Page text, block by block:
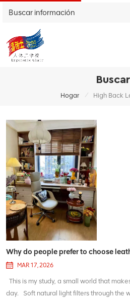
Buscar
Hogar / High Back
Why do people prefer to choose
MAR 17, 2026
This is my study, a small world that
day. Soft natural light filters through the